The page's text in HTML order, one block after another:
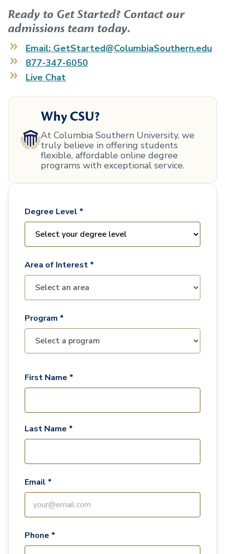
Ready to Get Started? Contact our
admissions team today.
Email: GetStarted@ColumbiaSouthern.edu
877-347-6050
Live Chat
Why CSU?
At Columbia Southern University, we
truly believe in offering students
flexible, affordable online degree
programs with exceptional service.
Degree Level *
Area of Interest *
Program *
First Name *
Last Name *
Email *
Phone *